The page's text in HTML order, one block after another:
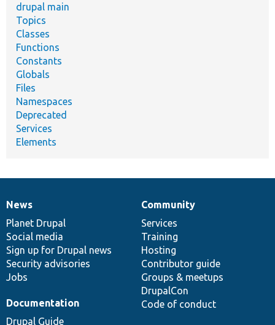
drupal main
Topics
Classes
Functions
Constants
Globals
Files
Namespaces
Deprecated
Services
Elements
News
items
News
Planet Drupal
Social media
Sign up for Drupal news
Security advisories
Jobs
Our
community
Community
Services
Training
Hosting
Contributor guide
Groups & meetups
DrupalCon
Code of conduct
Documentation
Documentation
Drupal Guide
Drupal
code
base
Governance
of
community